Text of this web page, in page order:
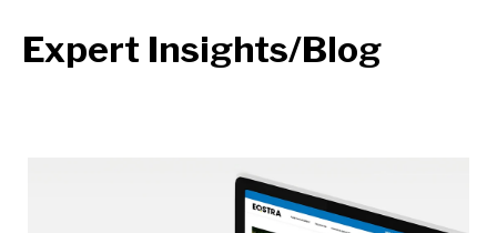
Expert Insights/Blog